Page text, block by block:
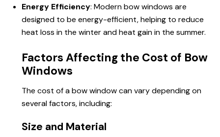
Energy Efficiency: Modern bow windows are
designed to be energy-efficient, helping to reduce
heat loss in the winter and heat gain in the summer.
Factors Affecting the Cost of Bow
Windows
The cost of a bow window can vary depending on
several factors, including:
Size and Material